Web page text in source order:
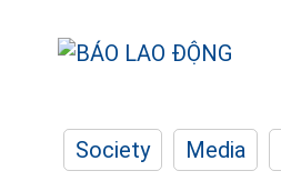
Society Media